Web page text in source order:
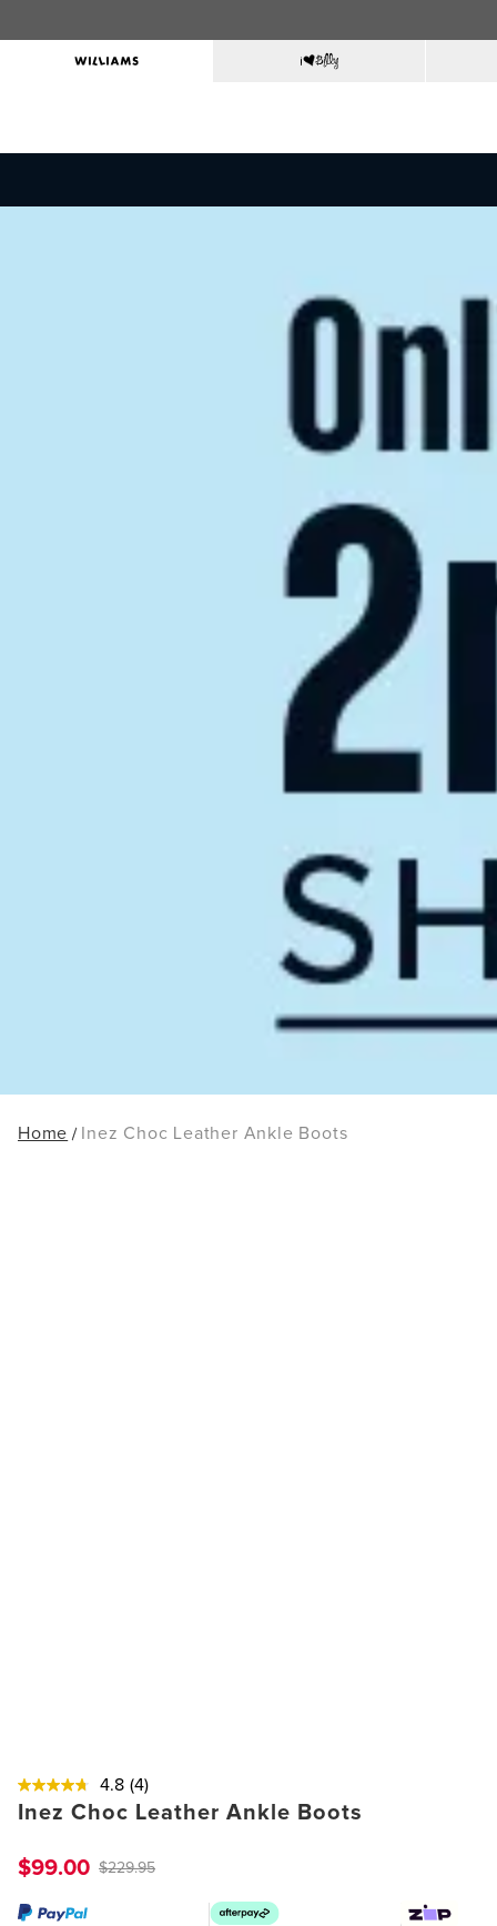
Home Inez Choc Leather Ankle Boots
4.8 (4)
Inez Choc Leather Ankle Boots
$99.00 $229.95